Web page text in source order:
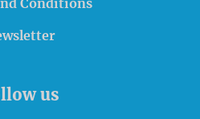
Conditions
us